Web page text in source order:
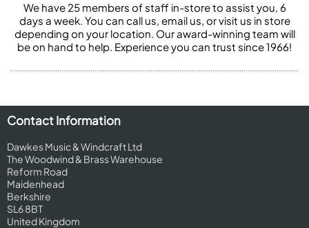
We have 25 members of staff in-store to assist you, 6
days a week. You can call us, email us, or visit us in store
depending on your location. Our award-winning team will
be on hand to help. Experience you can trust since 1966!
Contact Information
Dawkes Music & Windcraft Ltd
The Woodwind & Brass Warehouse
Reform Road
Maidenhead
Berkshire
SL6 8BT
United Kingdom